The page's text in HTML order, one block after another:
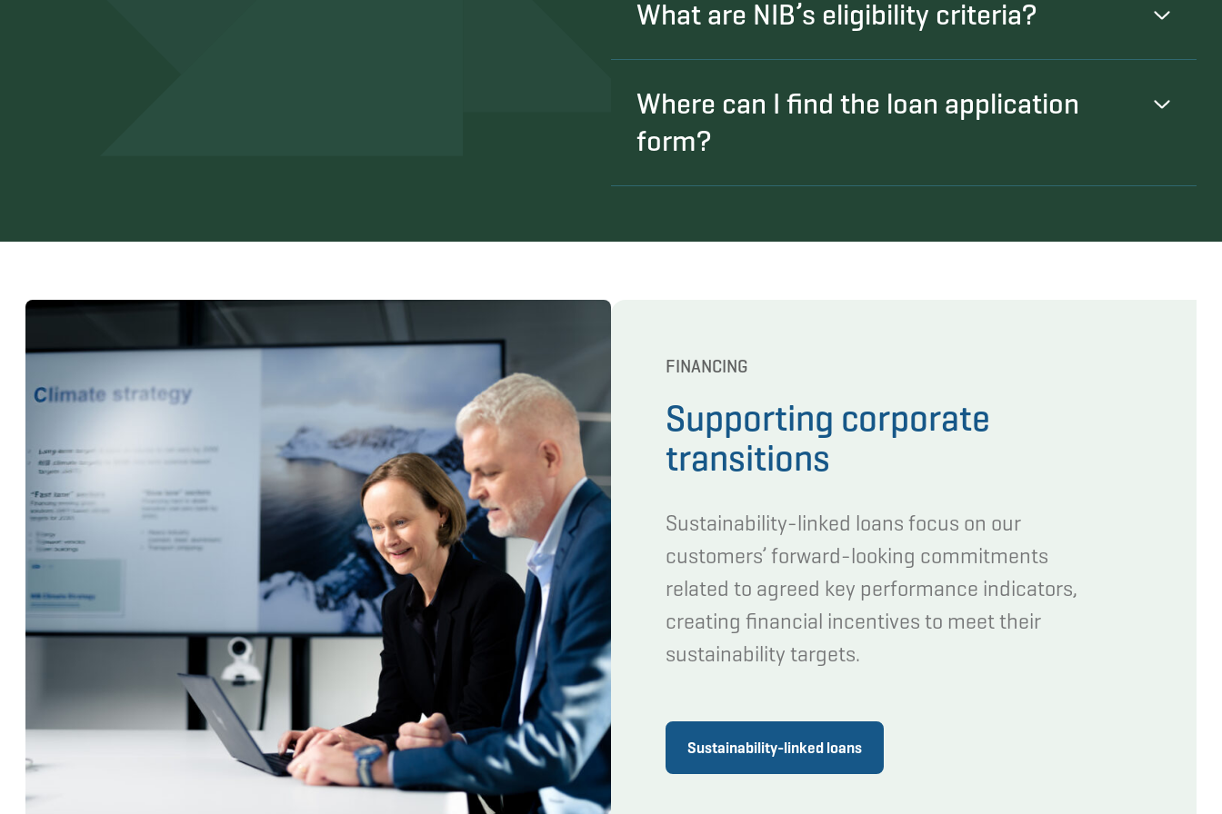
What are NIB’s eligibility criteria?
Where can I find the loan application
form?
FINANCING
Supporting corporate
transitions
Sustainability-linked loans focus on our
customers’ forward-looking commitments
related to agreed key performance indicators,
creating financial incentives to meet their
sustainability targets.
Sustainability-linked loans